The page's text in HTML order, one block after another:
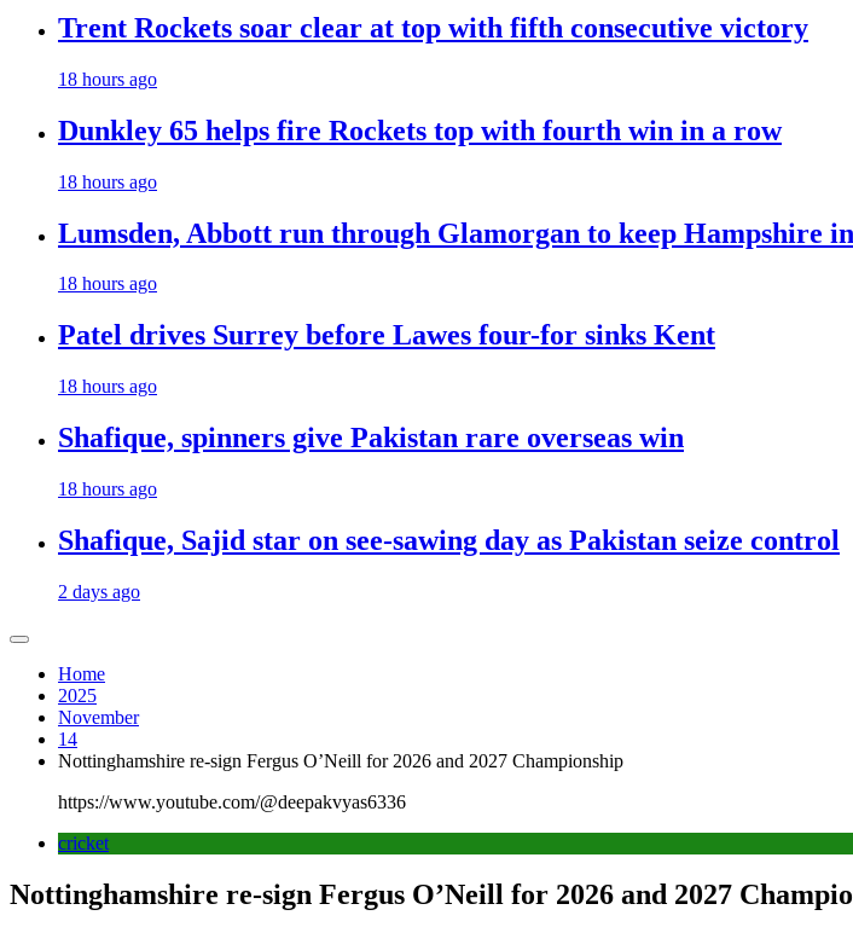
Trent Rockets soar clear at top with fifth consecutive victory
18 hours ago
Dunkley 65 helps fire Rockets top with fourth win in a row
18 hours ago
Lumsden, Abbott run through Glamorgan to keep Hampshire
18 hours ago
Patel drives Surrey before Lawes four-for sinks Kent
18 hours ago
Shafique, spinners give Pakistan rare overseas win
18 hours ago
Shafique, Sajid star on see-sawing day as Pakistan seize control
2 days ago
Home
2025
November
14
Nottinghamshire re-sign Fergus O’Neill for 2026 and 2027 Championship
https://www.youtube.com/@deepakvyas6336
cricket
Nottinghamshire re-sign Fergus O’Neill for 2026 and 2027